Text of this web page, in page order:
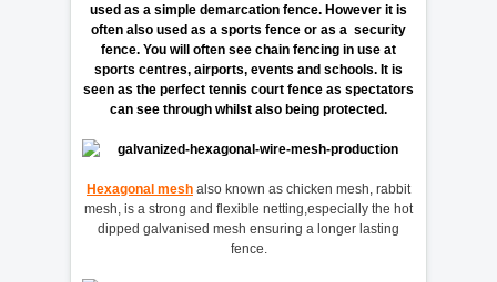
used as a simple demarcation fence. However it is
often also used as a sports fence or as a security
fence. You will often see chain fencing in use at
sports centres, airports, events and schools. It is
seen as the perfect tennis court fence as spectators
can see through whilst also being protected.
Hexagonal mesh also known as chicken mesh, rabbit
mesh, is a strong and flexible netting,especially the hot
dipped galvanised mesh ensuring a longer lasting
fence.